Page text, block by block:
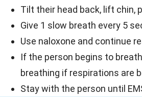
Tilt their head back, lift chin,
Give 1 slow breath every 5
Use naloxone and continue
If the person begins to
breathing if respirations are
Stay with the person until